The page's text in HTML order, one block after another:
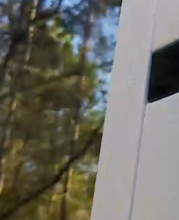
Here!